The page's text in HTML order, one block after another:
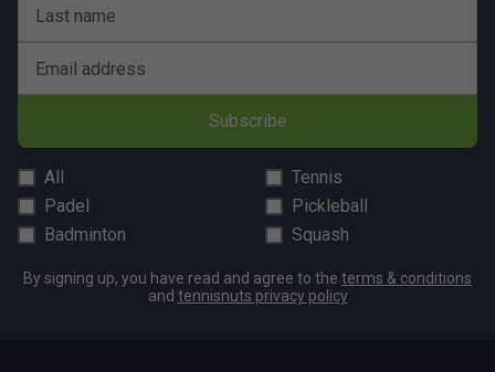
Last name
Email address
Subscribe
All
Tennis
Padel
Pickleball
Badminton
Squash
By signing up, you have read and agree to the terms & conditions
and tennisnuts privacy policy